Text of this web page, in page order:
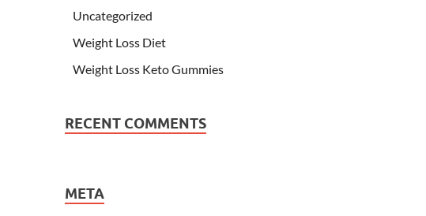
Uncategorized
Weight Loss Diet
Weight Loss Keto Gummies
RECENT COMMENTS
META